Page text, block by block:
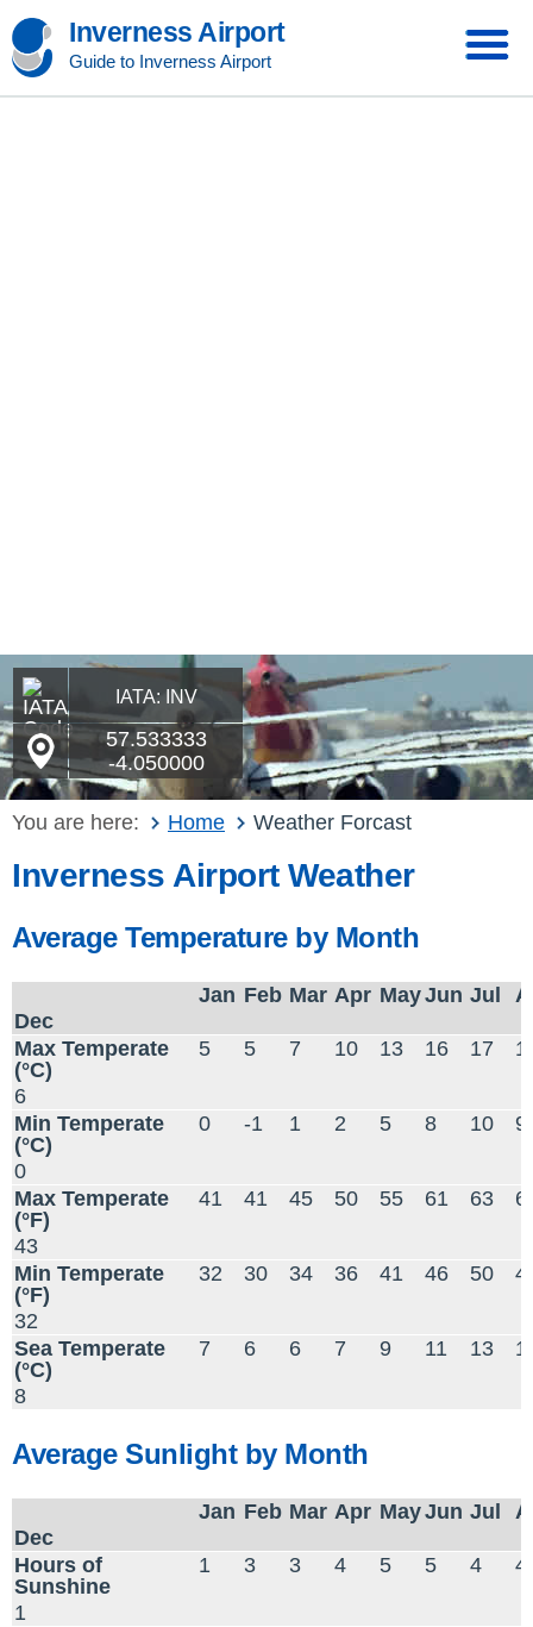
Inverness Airport
Guide to Inverness Airport
IATA: INV
57.533333
-4.050000
You are here: Home Weather Forcast
Inverness Airport Weather
Average Temperature by Month
Jan Feb Mar Apr MayJun Jul
Dec
Max Temperate
(°C)
5 5 7 10 13 16 17
6
Min Temperate
(°C)
0 -1 1 2 5 8 10
9
0
Max Temperate
(°F)
41 41 45 50 55 61 63
43
Min Temperate
(°F)
32 30 34 36 41 46 50
32
Sea Temperate
(°C)
7 6 6 7 9 11 13
8
Average Sunlight by Month
Jan Feb Mar Apr MayJun Jul
Dec
Hours of
Sunshine
1 3 3 4 5 5 4
4
1